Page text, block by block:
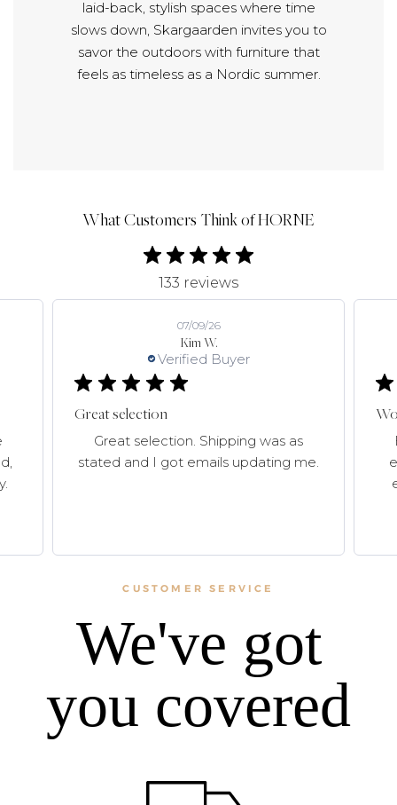
laid-back, stylish spaces where time
slows down, Skargaarden invites you to
savor the outdoors with furniture that
feels as timeless as a Nordic summer.
What Customers Think of HORNE
133 reviews
Kim W.
Verified Buyer
07/09/26
Great selection
Great selection. Shipping was as
stated and I got emails updating me.
CUSTOMER SERVICE
We've got
you covered